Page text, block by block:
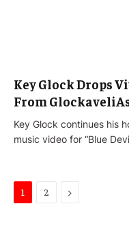
Key Glock Drops
From
Key Glock continues his
music video for “Blue
1 2 Next